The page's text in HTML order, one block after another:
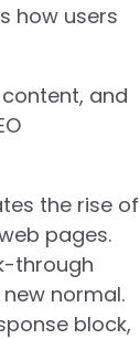
how users
content, and
the rise of
pages.
through
normal.
block,